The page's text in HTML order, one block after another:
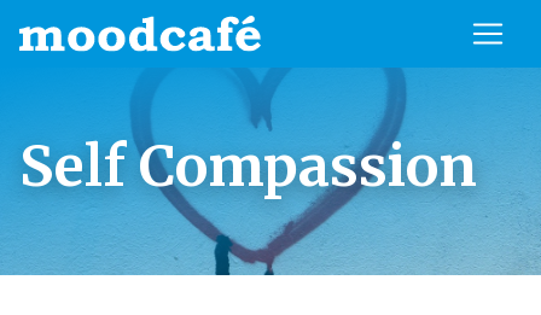
Self Compassion